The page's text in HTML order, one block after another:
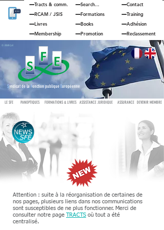
Tracts & comm.
RCAM / JSIS
Livres
Membership
Search...
Formations
Books
Promotion
Contact
Training
Adhésion
Reclassement
© JOUAN Cyril
Syndicat de laFonction publique Européenne
LE SFE PANOPTIQUES FORMATIONS & LIVRES ASSISTANCE JURIDIQUE ASSURANCE DEVENIR MEMBRE
Attention : suite à la réorganisation de certaines de
nos pages, plusieurs liens dans nos communications
sont susceptibles de ne plus fonctionner. Merci de
consulter notre page TRACTS où tout a été
centralisé.